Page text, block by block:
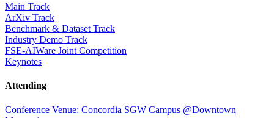
Main Track
ArXiv Track
Benchmark & Dataset Track
Industry Demo Track
FSE-AIWare Joint Competition
Keynotes
Attending
Conference Venue: Concordia SGW Campus @Downtown